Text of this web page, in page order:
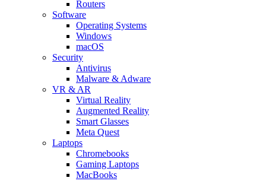
Routers
Software
Operating Systems
Windows
macOS
Security
Antivirus
Malware & Adware
VR & AR
Virtual Reality
Augmented Reality
Smart Glasses
Meta Quest
Laptops
Chromebooks
Gaming Laptops
MacBooks